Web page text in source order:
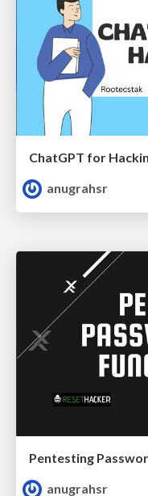
ChatGPT for
anugrahsr
Pentesting
anugrahsr